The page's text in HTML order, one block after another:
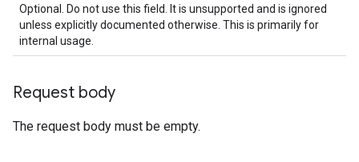
Optional. Do not use this field. It is unsupported and is ignored
unless explicitly documented otherwise. This is primarily for
internal usage.
Request body
The request body must be empty.